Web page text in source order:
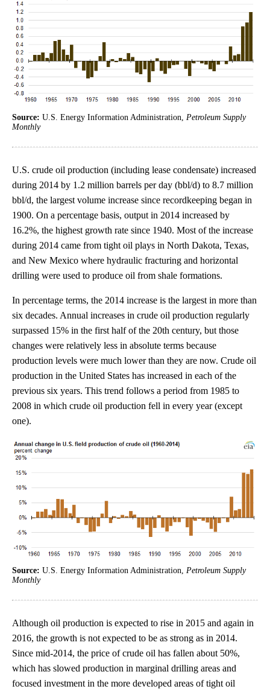
Source: U.S. Energy Information Administration, Petroleum Supply
Monthly
U.S. crude oil production (including lease condensate) increased
during 2014 by 1.2 million barrels per day (bbl/d) to 8.7 million
bbl/d, the largest volume increase since recordkeeping began in
1900. On a percentage basis, output in 2014 increased by
16.2%, the highest growth rate since 1940. Most of the increase
during 2014 came from tight oil plays in North Dakota, Texas,
and New Mexico where hydraulic fracturing and horizontal
drilling were used to produce oil from shale formations.
In percentage terms, the 2014 increase is the largest in more than
six decades. Annual increases in crude oil production regularly
surpassed 15% in the first half of the 20th century, but those
changes were relatively less in absolute terms because
production levels were much lower than they are now. Crude oil
production in the United States has increased in each of the
previous six years. This trend follows a period from 1985 to
2008 in which crude oil production fell in every year (except
one).
Source: U.S. Energy Information Administration, Petroleum Supply
Monthly
Although oil production is expected to rise in 2015 and again in
2016, the growth is not expected to be as strong as in 2014.
Since mid-2014, the price of crude oil has fallen about 50%,
which has slowed production in marginal drilling areas and
focused investment in the more developed areas of tight oil